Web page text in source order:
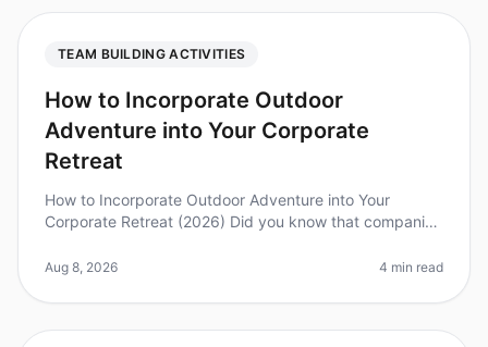
TEAM BUILDING ACTIVITIES
How to Incorporate Outdoor
Adventure into Your Corporate
Retreat
How to Incorporate Outdoor Adventure into Your
Corporate Retreat (2026) Did you know that companies
teambuilding retreats report a 25
Aug 8, 2026 4 min read